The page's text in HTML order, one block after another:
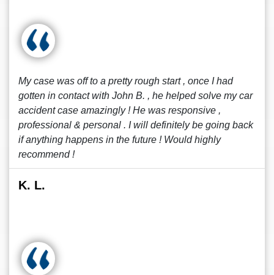
My case was off to a pretty rough start , once I had
gotten in contact with John B. , he helped solve my car
accident case amazingly ! He was responsive ,
professional & personal . I will definitely be going back
if anything happens in the future ! Would highly
recommend !
K. L.